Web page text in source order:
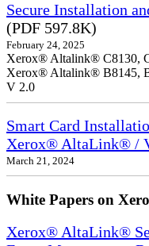
Secure Installation
(PDF 597.8K)
February 24, 2025
Xerox® Altalink® C8130,
Xerox® Altalink® B8145,
V 2.0
Smart Card
Xerox® AltaLink® /
March 21, 2024
White Papers on
Xerox® AltaLink®